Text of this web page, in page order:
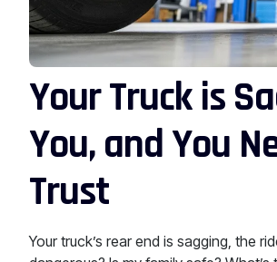
Your Truck is
You, and You
Trust
Your truck’s rear end is sagging, the